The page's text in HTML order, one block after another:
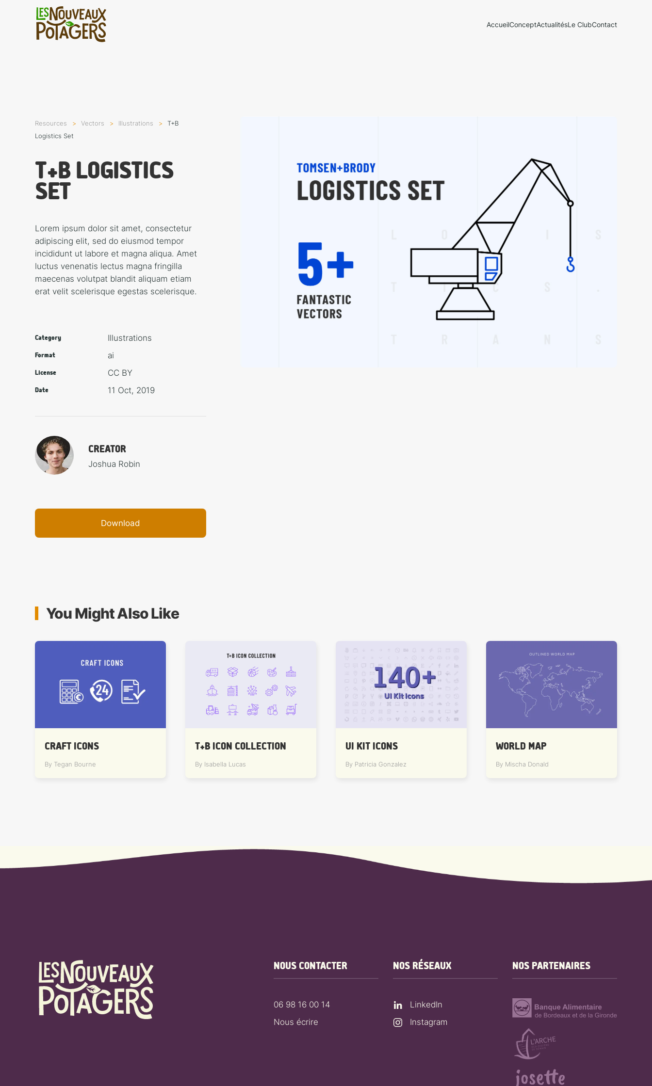
AccueilConceptActualitésLe ClubContact
Resources Vectors Illustra­tions
T+B
Logistics Set
T+B LOGISTICS
SET
Lorem ipsum dolor sit amet, consectetur
adipiscing elit, sed do eiusmod tempor
incididunt ut labore et magna aliqua. Amet
luctus venenatis lectus magna fringilla
maecenas volutpat blandit aliquam etiam
erat velit scelerisque egestas scelerisque.
Category Illustra­tions
Format ai
License CC BY
Date 11 Oct, 2019
CREATOR
Joshua Robin
Download
You Might Also Like
CRAFT ICONS
By Tegan Bourne
T+B ICON COLLECTION
By Isabella Lucas
UI KIT ICONS
By Patricia Gonzalez
WORLD MAP
By Mischa Donald
NOUS CONTACTER
06 98 16 00 14
Nous écrire
NOS RÉSEAUX
LinkedIn
Instagram
NOS PARTENAIRES